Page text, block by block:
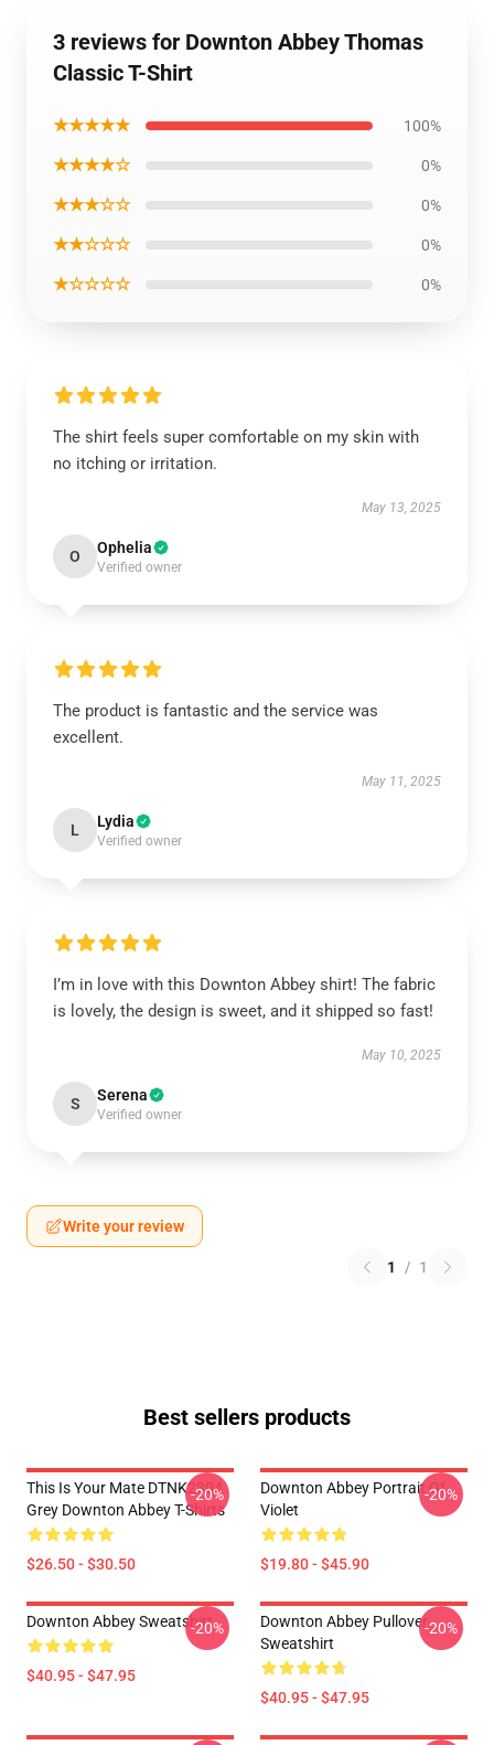
3 reviews for Downton Abbey Thomas
Classic T-Shirt
★★★★★ 100%
★★★★☆ 0%
★★★☆☆ 0%
★★☆☆☆ 0%
★☆☆☆☆ 0%
The shirt feels super comfortable on my skin with
no itching or irritation.
May 13, 2025
O Ophelia
Verified owner
The product is fantastic and the service was
excellent.
May 11, 2025
L Lydia
Verified owner
I’m in love with this Downton Abbey shirt! The fabric
is lovely, the design is sweet, and it shipped so fast!
May 10, 2025
S Serena
Verified owner
Write your review
1 / 1
Best sellers products
This Is Your Mate DTNK2304
Grey Downton Abbey T-Shirts
$26.50 - $30.50
-20%
Downton Abbey Portrait Of
Violet
$19.80 - $45.90
-20%
Downton Abbey Sweatshirt
$40.95 - $47.95
-20%
Downton Abbey Pullover
Sweatshirt
$40.95 - $47.95
-20%